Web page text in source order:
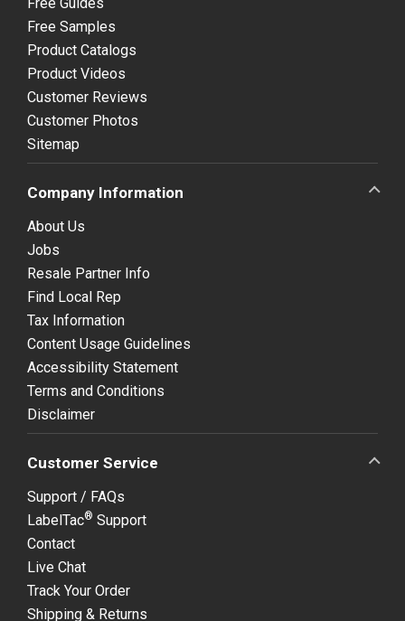
Free Samples
Product Catalogs
Product Videos
Customer Reviews
Customer Photos
Sitemap
Company Information
About Us
Jobs
Resale Partner Info
Find Local Rep
Tax Information
Content Usage Guidelines
Accessibility Statement
Terms and Conditions
Disclaimer
Customer Service
Support / FAQs
LabelTac® Support
Contact
Live Chat
Track Your Order
Shipping & Returns